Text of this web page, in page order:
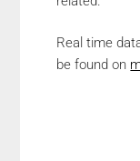
Real time
be found on